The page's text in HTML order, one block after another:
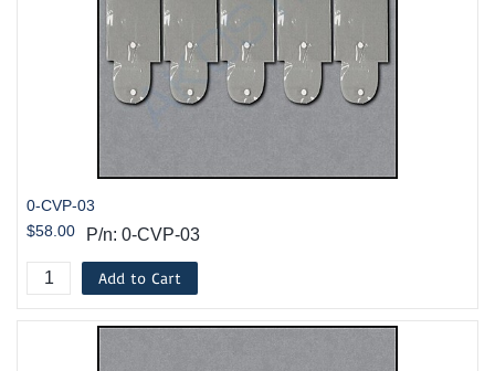
0-CVP-03
$58.00
P/n: 0-CVP-03
Add to Cart